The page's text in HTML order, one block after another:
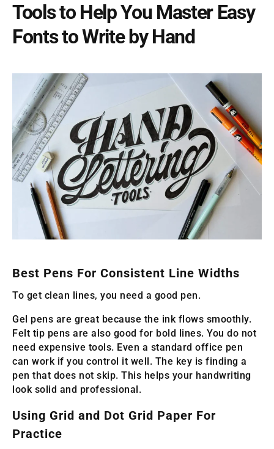
Tools to Help You Master Easy
Fonts to Write by Hand
Best Pens For Consistent Line Widths
To get clean lines, you need a good pen.
Gel pens are great because the ink flows smoothly.
Felt tip pens are also good for bold lines. You do not
need expensive tools. Even a standard office pen
can work if you control it well. The key is finding a
pen that does not skip. This helps your handwriting
look solid and professional.
Using Grid and Dot Grid Paper For
Practice